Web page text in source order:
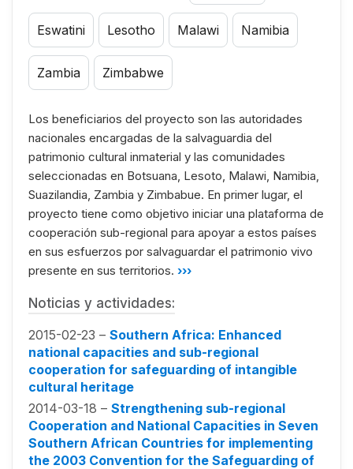
Eswatini Lesotho Malawi Namibia
Zambia Zimbabwe
Los beneficiarios del proyecto son las autoridades
nacionales encargadas de la salvaguardia del
patrimonio cultural inmaterial y las comunidades
seleccionadas en Botsuana, Lesoto, Malawi, Namibia,
Suazilandia, Zambia y Zimbabue. En primer lugar, el
proyecto tiene como objetivo iniciar una plataforma de
cooperación sub-regional para apoyar a estos países
en sus esfuerzos por salvaguardar el patrimonio vivo
presente en sus territorios. ›››
Noticias y actividades:
2015-02-23 – Southern Africa: Enhanced
national capacities and sub-regional
cooperation for safeguarding of intangible
cultural heritage
2014-03-18 – Strengthening sub-regional
Cooperation and National Capacities in Seven
Southern African Countries for implementing
the 2003 Convention for the Safeguarding of